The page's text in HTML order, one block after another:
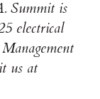
Summit is
electrical
us at